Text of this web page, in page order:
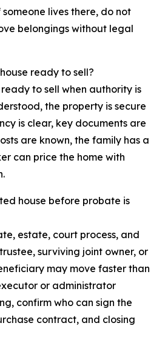
lives there, do not
belongings without legal
ready to sell?
to sell when authority is
the property is secure
is clear, key documents are
are known, the family has a
can price the home with
house before probate is
estate, court process, and
surviving joint owner, or
may move faster than
or administrator
confirm who can sign the
contract, and closing